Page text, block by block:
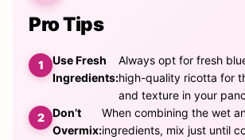
Pro Tips
Use Fresh
Ingredients:
Always opt for fresh
high-quality ricotta for
and texture in your
Don’t
Overmix:
When combining the wet
ingredients, mix just until